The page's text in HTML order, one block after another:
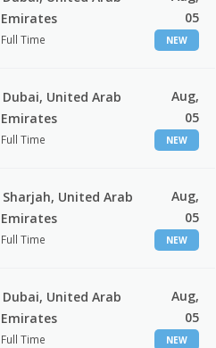
Emirates
Full Time
05
NEW
Dubai, United Arab
Emirates
Full Time
Aug,
05
NEW
Sharjah, United Arab
Emirates
Full Time
Aug,
05
NEW
Dubai, United Arab
Emirates
Full Time
Aug,
05
NEW